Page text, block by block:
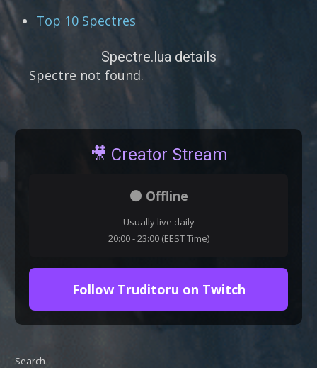
Top 10 Spectres
Spectre.lua details
Spectre not found.
🎥 Creator Stream
⚫ Offline
Usually live daily
20:00 - 23:00 (EEST Time)
Follow Truditoru on Twitch
Search